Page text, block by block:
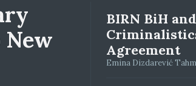
BIRN BiH
Agreement
Emina Dizdarević